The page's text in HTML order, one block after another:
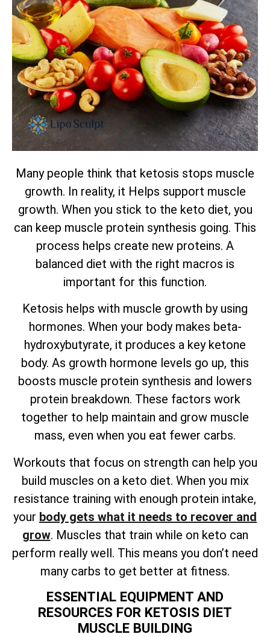
Many people think that ketosis stops muscle
growth. In reality, it Helps support muscle
growth. When you stick to the keto diet, you
can keep muscle protein synthesis going. This
process helps create new proteins. A
balanced diet with the right macros is
important for this function.
Ketosis helps with muscle growth by using
hormones. When your body makes beta-
hydroxybutyrate, it produces a key ketone
body. As growth hormone levels go up, this
boosts muscle protein synthesis and lowers
protein breakdown. These factors work
together to help maintain and grow muscle
mass, even when you eat fewer carbs.
Workouts that focus on strength can help you
build muscles on a keto diet. When you mix
resistance training with enough protein intake,
your body gets what it needs to recover and
grow. Muscles that train while on keto can
perform really well. This means you don’t need
many carbs to get better at fitness.
ESSENTIAL EQUIPMENT AND
RESOURCES FOR KETOSIS DIET
MUSCLE BUILDING